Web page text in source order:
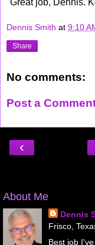
Dennis Smith at 9:10
Share
No comments:
Post a
‹
About Me
Dennis
Frisco,
Best job